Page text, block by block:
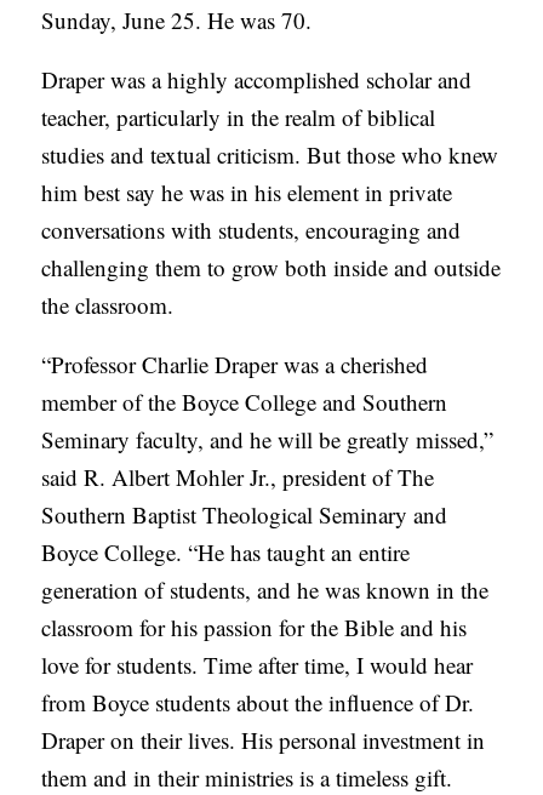
I
O
N
S
P
O
D
C
S
S
Sunday, June 25. He was 70.
Draper was a highly accomplished scholar and
teacher, particularly in the realm of biblical
studies and textual criticism. But those who knew
him best say he was in his element in private
conversations with students, encouraging and
challenging them to grow both inside and outside
the classroom.
“Professor Charlie Draper was a cherished
member of the Boyce College and Southern
Seminary faculty, and he will be greatly missed,”
said R. Albert Mohler Jr., president of The
Southern Baptist Theological Seminary and
Boyce College. “He has taught an entire
generation of students, and he was known in the
classroom for his passion for the Bible and his
love for students. Time after time, I would hear
from Boyce students about the influence of Dr.
Draper on their lives. His personal investment in
them and in their ministries is a timeless gift.